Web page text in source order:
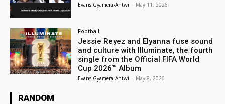
Evans Gyamera-Antwi - May 11, 2026
Football
Jessie Reyez and Elyanna fuse sound
and culture with Illuminate, the fourth
single from the Official FIFA World
Cup 2026™ Album
Evans Gyamera-Antwi - May 8, 2026
RANDOM